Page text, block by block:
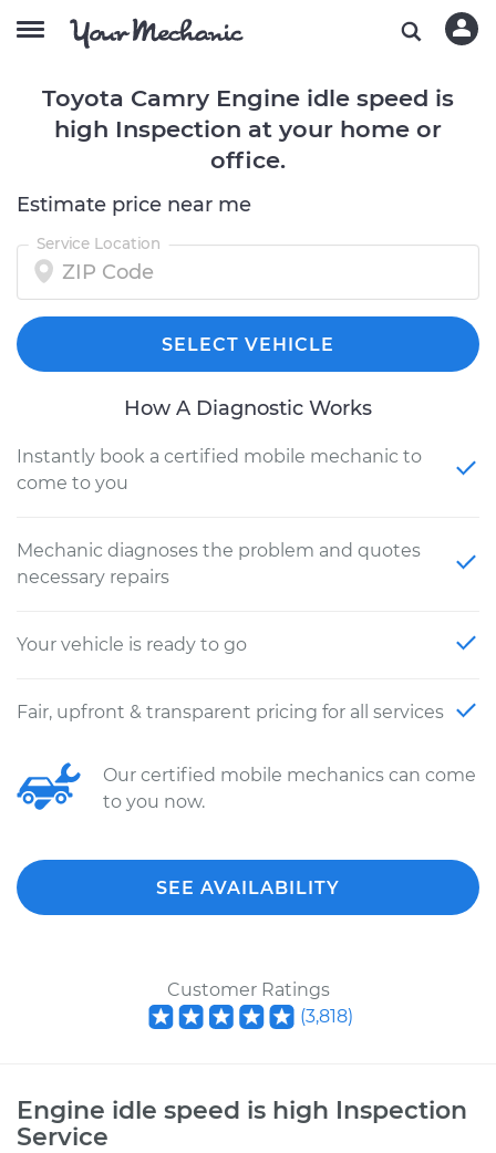
Toyota Camry Engine idle speed is
high Inspection at your home or
office.
Estimate price near me
Service Location
SELECT VEHICLE
How A Diagnostic Works
Instantly book a certified mobile mechanic to
come to you
Mechanic diagnoses the problem and quotes
necessary repairs
Your vehicle is ready to go
Fair, upfront & transparent pricing for all services
Our certified mobile mechanics can come
to you now.
SEE AVAILABILITY
Customer Ratings
(3,818)
Engine idle speed is high Inspection
Service